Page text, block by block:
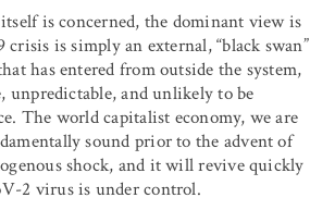
is concerned, the dominant view is
is simply an external, “black swan”
has entered from outside the system,
unpredictable, and unlikely to be
The world capitalist economy, we are
sound prior to the advent of
shock, and it will revive quickly
2 virus is under control.